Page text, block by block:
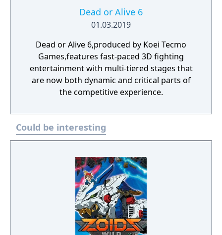
Dead or Alive 6
01.03.2019
Dead or Alive 6,produced by Koei Tecmo
Games,features fast-paced 3D fighting
entertainment with multi-tiered stages that
are now both dynamic and critical parts of
the competitive experience.
Could be interesting